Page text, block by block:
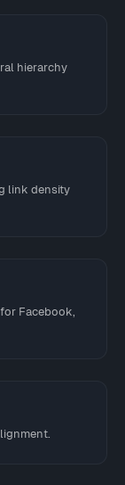
hierarchy
link density
Facebook,